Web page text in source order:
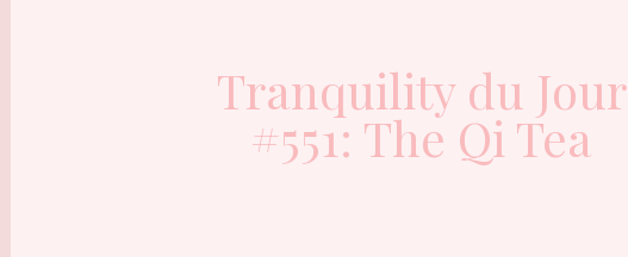
Tranquility du Jour
#551: The Qi Tea